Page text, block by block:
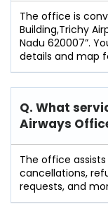
The office is
Building,Trichy
Nadu 620007”.
details and map
Q. What
Airways
The office
cancellations,
requests, and